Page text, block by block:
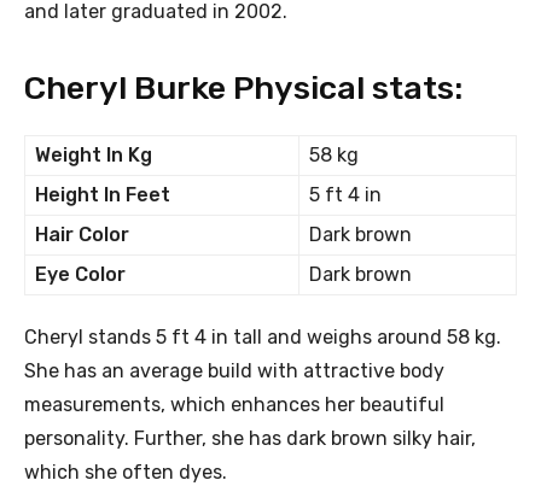
and later graduated in 2002.
Cheryl Burke Physical stats:
Weight In Kg
58 kg
Height In Feet
5 ft 4 in
Hair Color
Dark brown
Eye Color
Dark brown
Cheryl stands 5 ft 4 in tall and weighs around 58 kg.
She has an average build with attractive body
measurements, which enhances her beautiful
personality. Further, she has dark brown silky hair,
which she often dyes.